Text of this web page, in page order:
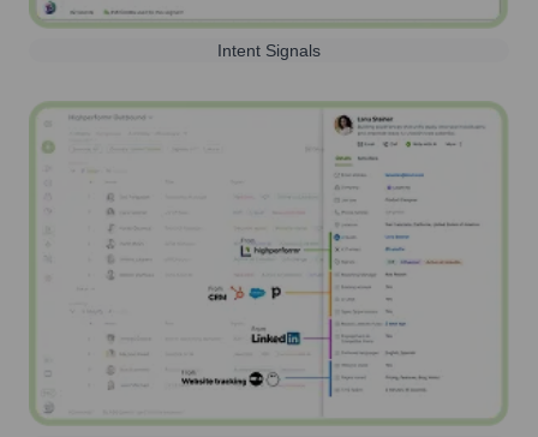
Intent Signals